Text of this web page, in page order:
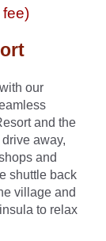
fee)
our
and the
away,
and
shuttle back
village and
to relax